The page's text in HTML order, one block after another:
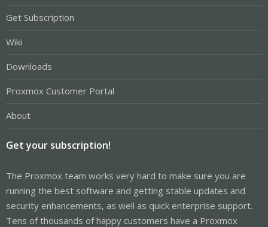
Get Subscription
Wiki
Downloads
Proxmox Customer Portal
About
Get your subscription!
The Proxmox team works very hard to make sure you are
running the best software and getting stable updates and
security enhancements, as well as quick enterprise support.
Tens of thousands of happy customers have a Proxmox